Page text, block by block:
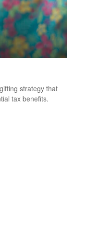
strategy that
tax benefits.